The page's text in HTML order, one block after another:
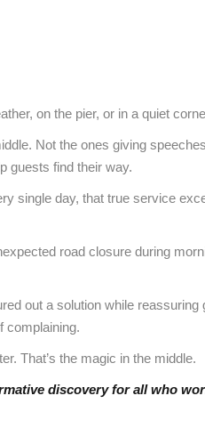
on the pier, or in a quiet
Not the ones giving
guests find their way.
single day, that true service
road closure during
out a solution while reassuring
complaining.
That’s the magic in the middle.
discovery for all who